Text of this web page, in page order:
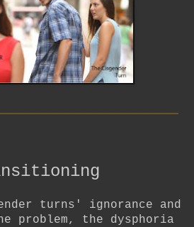
turns' ignorance and
problem, the dysphoria